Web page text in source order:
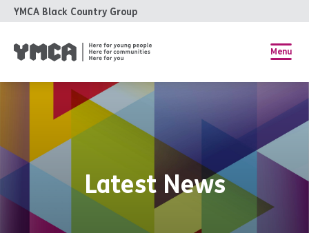
YMCA Black Country Group
Menu
Latest News